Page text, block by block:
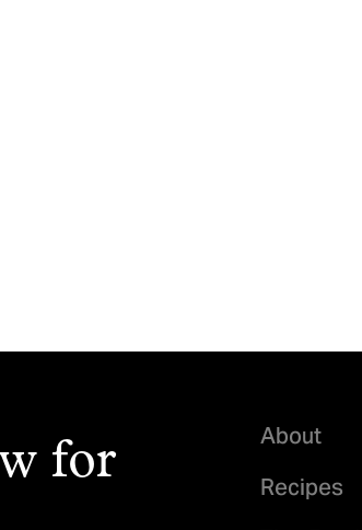
for
About
Recipes